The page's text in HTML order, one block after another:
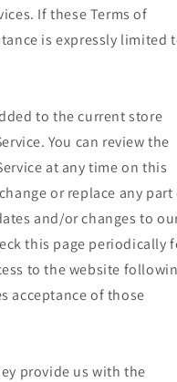
If these Terms of
is expressly limited
to the current store
You can review the
at any time on this
or replace any part
and/or changes to
this page periodically
to the website
acceptance of those
provide us with the